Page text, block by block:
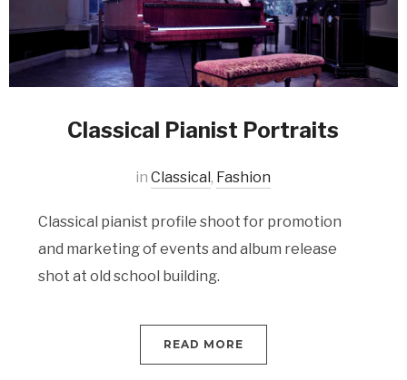
Classical Pianist Portraits
inClassical, Fashion
Classical pianist profile shoot for promotion
and marketing of events and album release
shot at old school building.
READ MORE